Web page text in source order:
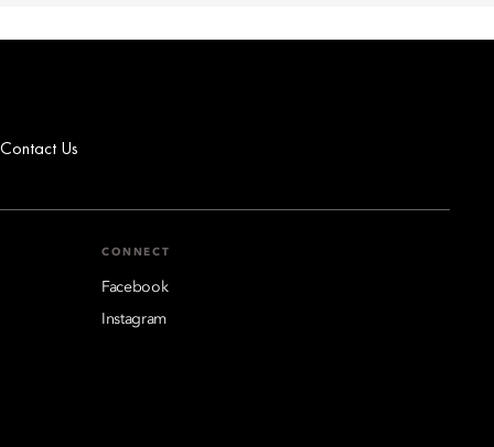
Contact Us
CONNECT
Facebook
Instagram